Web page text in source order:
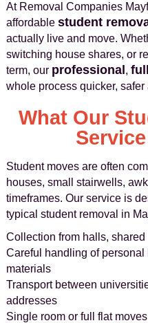
At Removal Companies
affordable student
actually live and move.
switching house shares, or
term, our professional ,
whole process quicker, safer
What Our
Student moves are often
houses, small stairwells,
timeframes. Our service is
typical student removal in
Collection from halls,
Careful handling of
materials
Transport between
addresses
Single room or full flat